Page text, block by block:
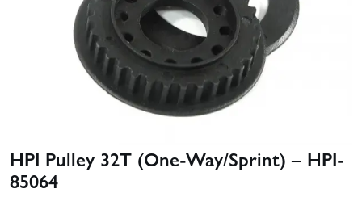
HPI Pulley 32T (One-Way/Sprint) – HPI-
85064